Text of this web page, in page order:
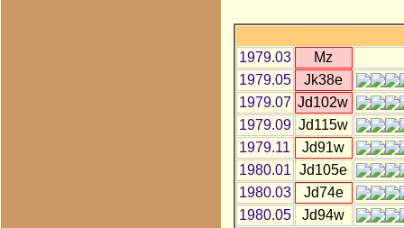
1979.03
Mz
1979.05
Jk38e
1979.07 Jd102w
1979.09 Jd115w
1979.11
Jd91w
1980.01
Jd105e
1980.03
Jd74e
1980.05
Jd94w